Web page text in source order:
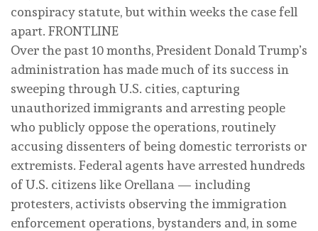
conspiracy statute, but within weeks the case fell
apart. FRONTLINE
Over the past 10 months, President Donald Trump’s
administration has made much of its success in
sweeping through U.S. cities, capturing
unauthorized immigrants and arresting people
who publicly oppose the operations, routinely
accusing dissenters of being domestic terrorists or
extremists. Federal agents have arrested hundreds
of U.S. citizens like Orellana — including
protesters, activists observing the immigration
enforcement operations, bystanders and, in some